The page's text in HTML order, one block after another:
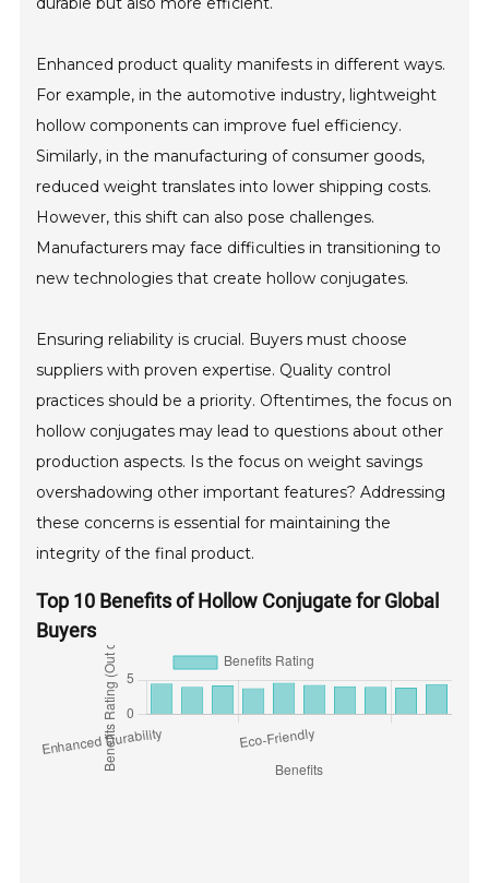
Enhanced product quality manifests in different ways.
For example, in the automotive industry, lightweight
hollow components can improve fuel efficiency.
Similarly, in the manufacturing of consumer goods,
reduced weight translates into lower shipping costs.
However, this shift can also pose challenges.
Manufacturers may face difficulties in transitioning to
new technologies that create hollow conjugates.
Ensuring reliability is crucial. Buyers must choose
suppliers with proven expertise. Quality control
practices should be a priority. Oftentimes, the focus on
hollow conjugates may lead to questions about other
production aspects. Is the focus on weight savings
overshadowing other important features? Addressing
these concerns is essential for maintaining the
integrity of the final product.
Top 10 Benefits of Hollow Conjugate for Global
Buyers